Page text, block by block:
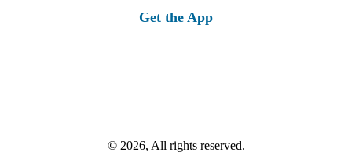
Get the App
© 2026, All rights reserved.